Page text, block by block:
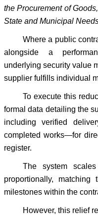
the Procurement of
State and Municipal
Where a public
alongside a
underlying security value
supplier fulfills individual
To execute this
formal data detailing the
including verified
completed works—for
register.
The system
proportionally,
milestones within the
However, this relief